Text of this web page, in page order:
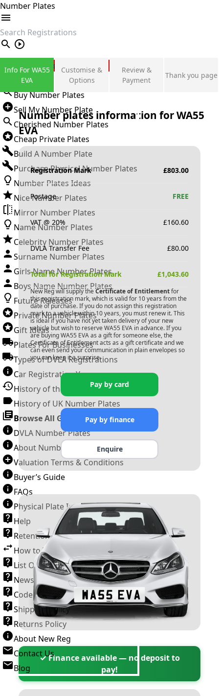
Number Plates
search
Private Number Plates
Sign in
Buy Number Plates
Sell My Number Plate
Cherished Number Plates
Cheap Private Plates
Build A Number Plate
Purchase Physical Number Plates
Number Plates Ideas
Nice Number Plates
Mirror Number Plates
Name Number Plates
Celebrity Number Plates
Surname Number Plates
Girls Name Number Plates
Boys Name Number Plates
Future Releases
Private Number Plates
Gift Ideas
Plates For Businesses
Types of DVLA Registrations
Car Registration Years
History of the Motor Vehicle
History of UK Number Plates
Browse All Guides »
DVLA Number Plates
About Number Plates
Valuation Terms & Conditions
Buyer’s Guide
FAQs
Physical Plate Information
Help
Retention Scheme
How to Transfer a Number Plate
List Of VROs
News and Information
Code of Practice
Shipping Policy
Returns Policy
About New Reg
Contact Us
Blog
Info For WA55
EVA
Customise &
Options
Review &
Payment
Thank you page
Number plates information forWA55
EVA
Registration Mark £803.00
Postage FREE
VAT @ 20% £160.60
DVLA Transfer Fee £80.00
Total for Registration Mark £1,043.60
New Reg will supply the Certificate of Entitlementfor
this registration mark, which is valid for 10 years from the
date of purchase. If you do not assign this registration
mark to a vehicle within 10 years, you must renew it. This
is ideal if you have not yet taken delivery of your new
vehicle but wish to reserve WA55 EVA in advance. If you
are buying WA55 EVAas a gift for someone else, the
Certificate of Entitlement acts as a gift certificate and we
can even send your communication in plain envelopes so
you can keep it a surprise.
Pay by card
Pay by finance
Enquire
✓ Finance available — no deposit to
pay!